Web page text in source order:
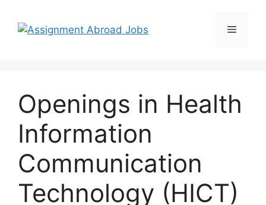
Openings in Health
Information
Communication
Technology (HICT)